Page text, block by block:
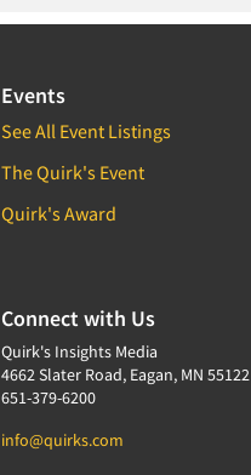
Events
See All Event Listings
The Quirk's Event
Quirk's Award
Connect with Us
Quirk's Insights Media
4662 Slater Road, Eagan, MN 55122
651-379-6200
info@quirks.com